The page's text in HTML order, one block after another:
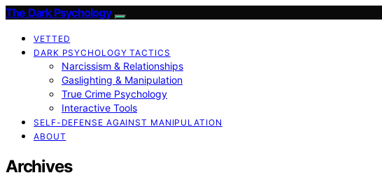
The Dark Psychology
VETTED
DARK PSYCHOLOGY TACTICS
Narcissism & Relationships
Gaslighting & Manipulation
True Crime Psychology
Interactive Tools
SELF-DEFENSE AGAINST MANIPULATION
ABOUT
Archives